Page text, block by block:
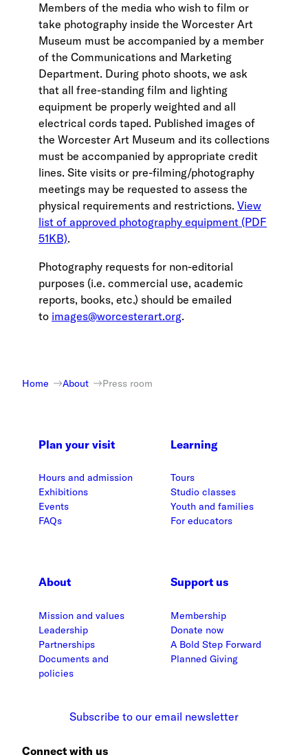
Members of the media who wish to film or
take photography inside the Worcester Art
Museum must be accompanied by a member
of the Communications and Marketing
Department. During photo shoots, we ask
that all free-standing film and lighting
equipment be properly weighted and all
electrical cords taped. Published images of
the Worcester Art Museum and its collections
must be accompanied by appropriate credit
lines. Site visits or pre-filming/photography
meetings may be requested to assess the
physical requirements and restrictions. View
list of approved photography equipment (PDF
51KB).
Photography requests for non-editorial
purposes (i.e. commercial use, academic
reports, books, etc.) should be emailed
to images@worcesterart.org.
Home About Press room
Plan your visit
Hours and admission
Exhibitions
Events
FAQs
Learning
Tours
Studio classes
Youth and families
For educators
About
Mission and values
Leadership
Partnerships
Documents and
policies
Support us
Membership
Donate now
A Bold Step Forward
Planned Giving
Subscribe to our email newsletter
Connect with us